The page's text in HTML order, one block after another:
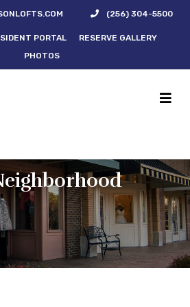
(256) 304-5500
PORTAL
RESERVE GALLERY
PHOTOS